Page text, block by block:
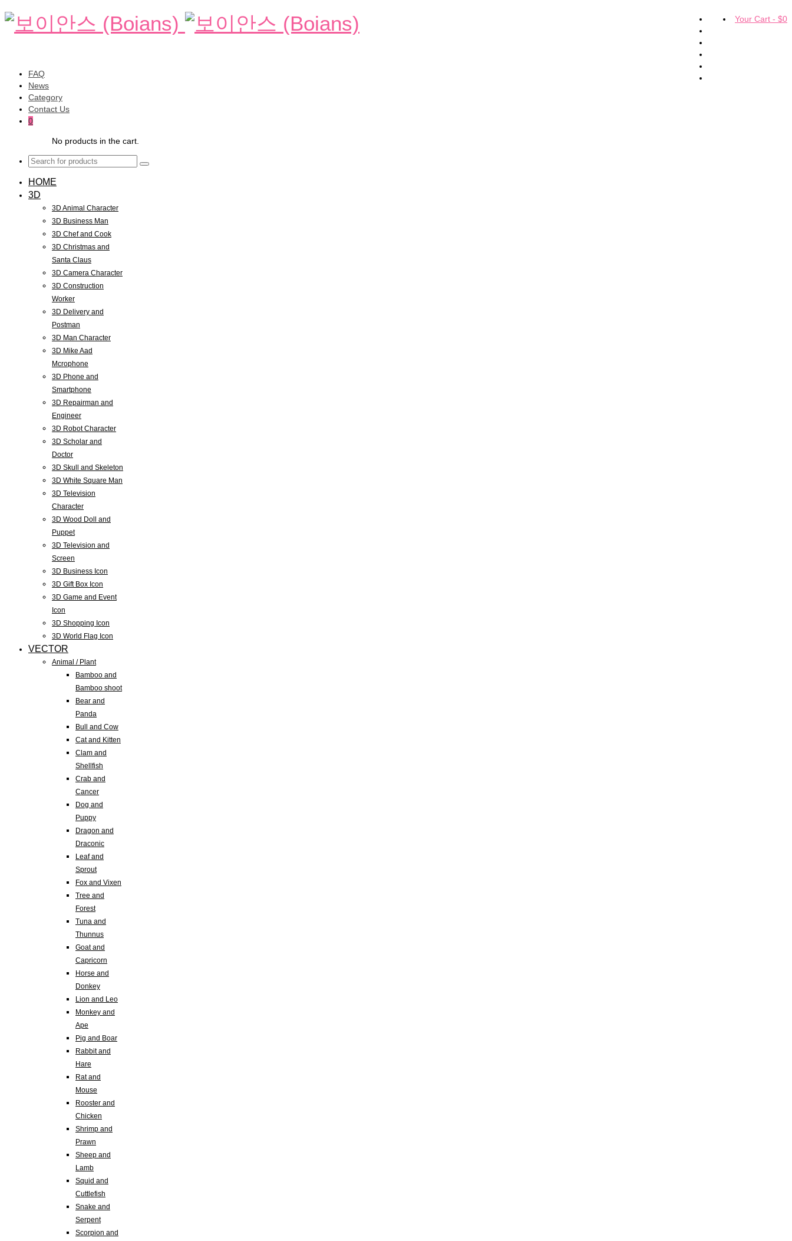
Your Cart - $0
FAQ
News
Category
Contact Us
0
No products in the cart.
HOME
3D
3D Animal Character
3D Business Man
3D Chef and Cook
3D Christmas and
Santa Claus
3D Camera Character
3D Construction
Worker
3D Delivery and
Postman
3D Man Character
3D Mike Aad
Mcrophone
3D Phone and
Smartphone
3D Repairman and
Engineer
3D Robot Character
3D Scholar and
Doctor
3D Skull and Skeleton
3D White Square Man
3D Television
Character
3D Wood Doll and
Puppet
3D Television and
Screen
3D Business Icon
3D Gift Box Icon
3D Game and Event
Icon
3D Shopping Icon
3D World Flag Icon
VECTOR
Animal / Plant
Bamboo and
Bamboo shoot
Bear and
Panda
Bull and Cow
Cat and Kitten
Clam and
Shellfish
Crab and
Cancer
Dog and
Puppy
Dragon and
Draconic
Leaf and
Sprout
Fox and Vixen
Tree and
Forest
Tuna and
Thunnus
Goat and
Capricorn
Horse and
Donkey
Lion and Leo
Monkey and
Ape
Pig and Boar
Rabbit and
Hare
Rat and
Mouse
Rooster and
Chicken
Shrimp and
Prawn
Sheep and
Lamb
Squid and
Cuttlefish
Snake and
Serpent
Scorpion and